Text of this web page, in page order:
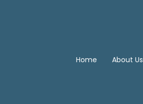
Home About Us